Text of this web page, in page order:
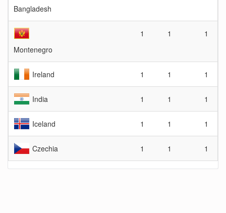
Bangladesh
Montenegro
1 1 1
Ireland 1 1 1
India 1 1 1
Iceland 1 1 1
Czechia 1 1 1